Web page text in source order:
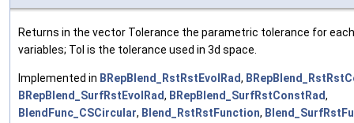
Returns in the vector Tolerance the parametric tolerance for
variables; Tol is the tolerance used in 3d space.
Implemented in BRepBlend_RstRstEvolRad,
BRepBlend_SurfRstEvolRad, BRepBlend_SurfRstConstRad,
BlendFunc_CSCircular, Blend_RstRstFunction,